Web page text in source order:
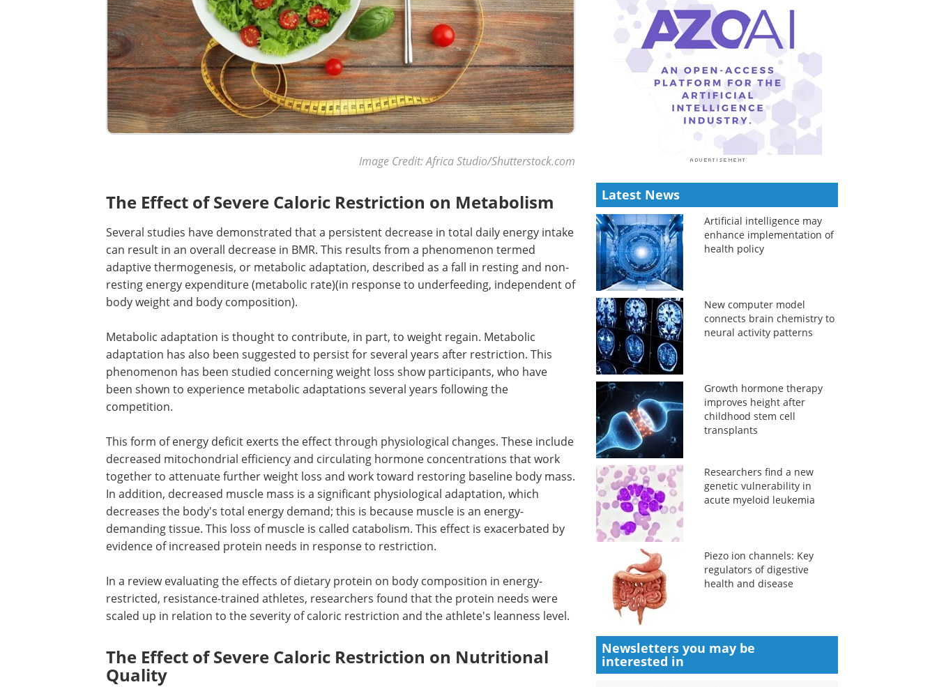
Image Credit: Africa Studio/Shutterstock.com
The Effect of Severe Caloric Restriction on Metabolism
Several studies have demonstrated that a persistent decrease in total daily energy intake
can result in an overall decrease in BMR. This results from a phenomenon termed
adaptive thermogenesis, or metabolic adaptation, described as a fall in resting and non-
resting energy expenditure (metabolic rate)(in response to underfeeding, independent of
body weight and body composition).
Metabolic adaptation is thought to contribute, in part, to weight regain. Metabolic
adaptation has also been suggested to persist for several years after restriction. This
phenomenon has been studied concerning weight loss show participants, who have
been shown to experience metabolic adaptations several years following the
competition.
This form of energy deficit exerts the effect through physiological changes. These include
decreased mitochondrial efficiency and circulating hormone concentrations that work
together to attenuate further weight loss and work toward restoring baseline body mass.
In addition, decreased muscle mass is a significant physiological adaptation, which
decreases the body's total energy demand; this is because muscle is an energy-
demanding tissue. This loss of muscle is called catabolism. This effect is exacerbated by
evidence of increased protein needs in response to restriction.
In a review evaluating the effects of dietary protein on body composition in energy-
restricted, resistance-trained athletes, researchers found that the protein needs were
scaled up in relation to the severity of caloric restriction and the athlete's leanness level.
The Effect of Severe Caloric Restriction on Nutritional
Quality
Latest News
Artificial intelligence may
enhance implementation of
health policy
New computer model
connects brain chemistry to
neural activity patterns
Growth hormone therapy
improves height after
childhood stem cell
transplants
Researchers find a new
genetic vulnerability in
acute myeloid leukemia
Piezo ion channels: Key
regulators of digestive
health and disease
Newsletters you may be
interested in